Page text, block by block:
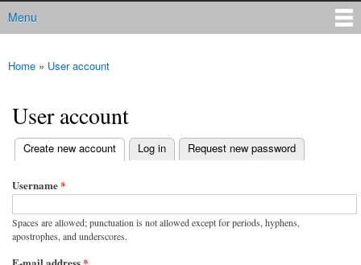
Main menu
Menu
You are here
Home » User account
User account
Primary tabs
Create new account
(active tab) Log in Request new password
Username*
Spaces are allowed; punctuation is not allowed except for periods, hyphens,
apostrophes, and underscores.
E-mail address*